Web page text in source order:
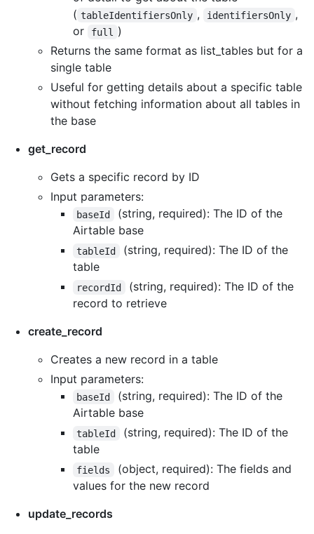
( tableIdentifiersOnly , identifiersOnly ,
or
full
)
Returns the same format as list_tables but for a
single table
Useful for getting details about a specific table
without fetching information about all tables in
the base
get_record
Gets a specific record by ID
Input parameters:
baseId
(string, required): The ID of the
Airtable base
tableId
(string, required): The ID of the
table
recordId
(string, required): The ID of the
record to retrieve
create_record
Creates a new record in a table
Input parameters:
baseId
(string, required): The ID of the
Airtable base
tableId
(string, required): The ID of the
table
fields
(object, required): The fields and
values for the new record
update_records